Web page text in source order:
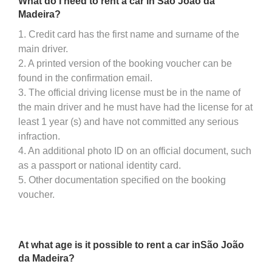
Madeira?
1. Credit card has the first name and surname of the
main driver.
2. A printed version of the booking voucher can be
found in the confirmation email.
3. The official driving license must be in the name of
the main driver and he must have had the license for at
least 1 year (s) and have not committed any serious
infraction.
4. An additional photo ID on an official document, such
as a passport or national identity card.
5. Other documentation specified on the booking
voucher.
At what age is it possible to rent a car inSão João
da Madeira?